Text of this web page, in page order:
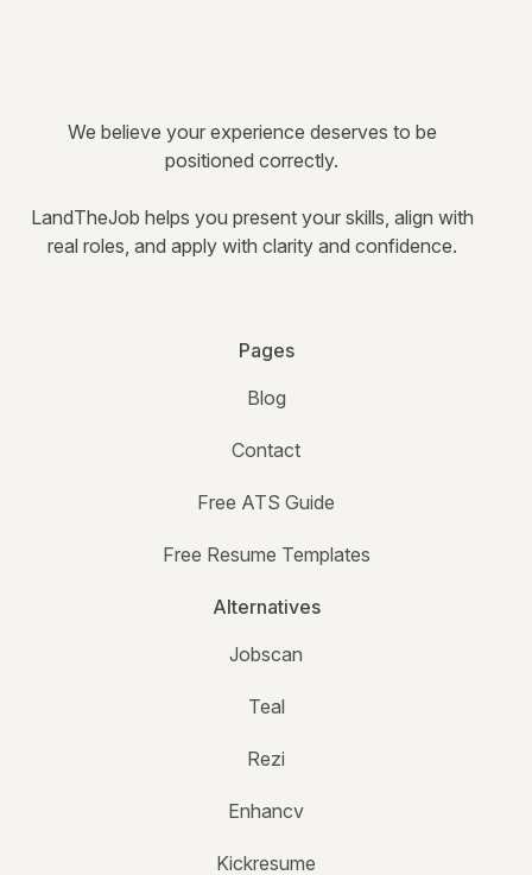
We believe your experience deserves to be
positioned correctly.
LandTheJob helps you present your skills, align with
real roles, and apply with clarity and confidence.
Pages
Blog
Contact
Free ATS Guide
Free Resume Templates
Alternatives
Jobscan
Teal
Rezi
Enhancv
Kickresume